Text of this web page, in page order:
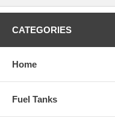
CATEGORIES
Home
Fuel Tanks